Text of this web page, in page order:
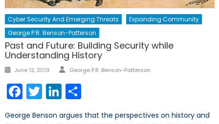
Cyber Security And Emerging Threats
Expanding Community
George P.R. Benson-Patterson
Past and Future: Building Security while
Understanding History
Posted
June 12, 2013 Author
George P.R. Benson-Patterson
Facebook
TwitterLinkedIn
George Benson argues that the perspectives on history and